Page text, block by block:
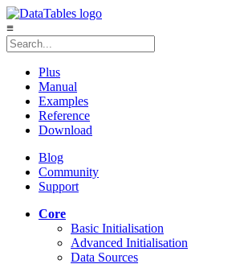
≡
Plus
Manual
Examples
Reference
Download
Blog
Community
Support
Core
Basic Initialisation
Advanced Initialisation
Data Sources